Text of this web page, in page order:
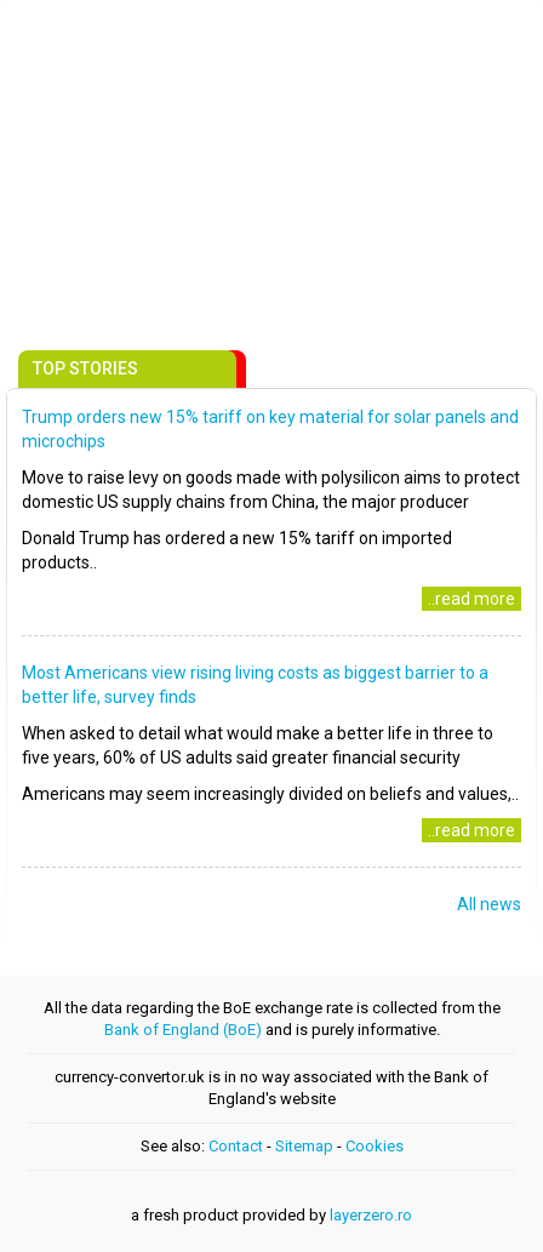
TOP STORIES
Trump orders new 15% tariff on key material for solar panels and
microchips
Move to raise levy on goods made with polysilicon aims to protect
domestic US supply chains from China, the major producer
Donald Trump has ordered a new 15% tariff on imported
products..
..read more
Most Americans view rising living costs as biggest barrier to a
better life, survey finds
When asked to detail what would make a better life in three to
five years, 60% of US adults said greater financial security
Americans may seem increasingly divided on beliefs and values,..
..read more
All news
All the data regarding the BoE exchange rate is collected from the
Bank of England (BoE) and is purely informative.
currency-convertor.uk is in no way associated with the Bank of
England's website
See also: Contact- Sitemap - Cookies
a fresh product provided by layerzero.ro